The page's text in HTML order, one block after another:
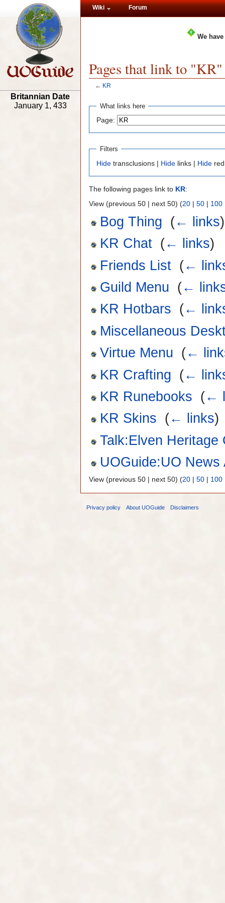
We
Pages that link to "KR"
← KR
What links here
Page:
Filters
Hide transclusions | Hide links | Hide
The following pages link to KR:
View (previous 50 | next 50) (20 | 50 | 100
Bog Thing (← links)
KR Chat (← links)
Friends List (←
Guild Menu (←
KR Hotbars (←
Miscellaneous
Virtue Menu (←
KR Crafting (←
KR Runebooks (←
KR Skins (← links)
Talk:Elven Heritage
UOGuide:UO News
View (previous 50 | next 50) (20 | 50 | 100
Wiki Forum
Britannian Date
January 1, 433
Privacy policy About UOGuide Disclaimers